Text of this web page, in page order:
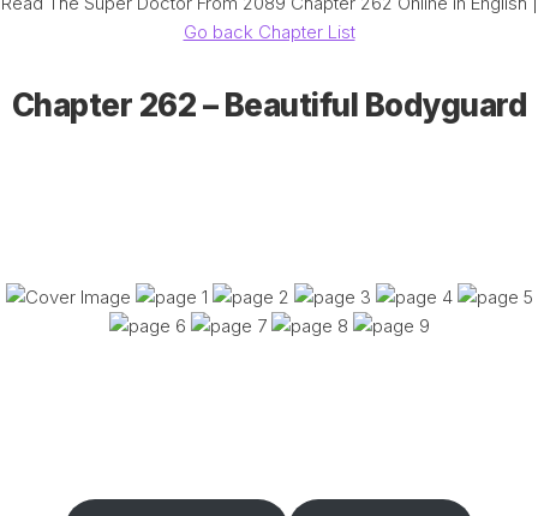
Go back Chapter List
Chapter 262 – Beautiful Bodyguard